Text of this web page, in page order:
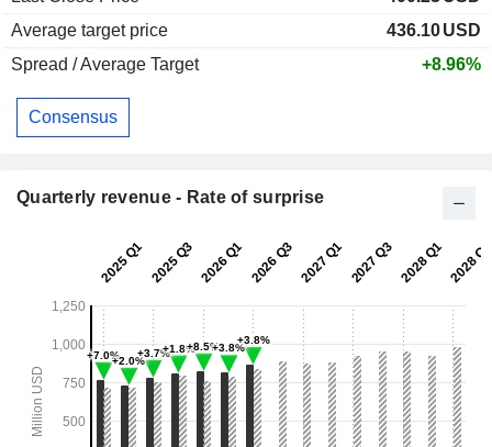
Average target price
436.10USD
Spread / Average Target
+8.96%
Consensus
Quarterly revenue - Rate of surprise